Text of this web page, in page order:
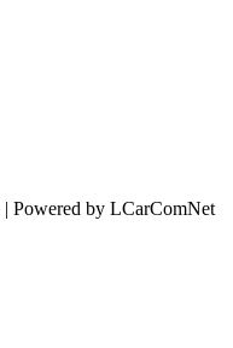
Powered by LCarComNet